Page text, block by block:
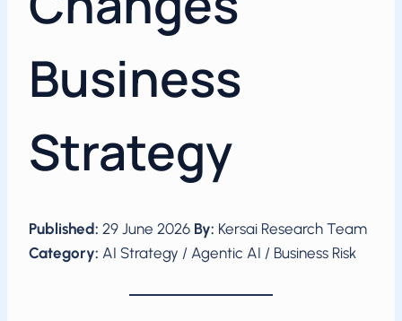
Business
Strategy
Published: 29 June 2026 By: Kersai Research Team
Category: AI Strategy / Agentic AI / Business Risk